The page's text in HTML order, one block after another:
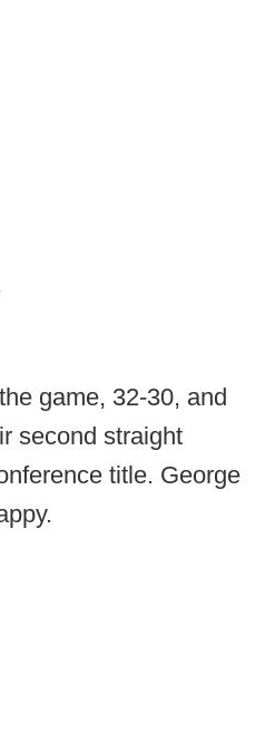
game, 32-30, and
second straight
title. George